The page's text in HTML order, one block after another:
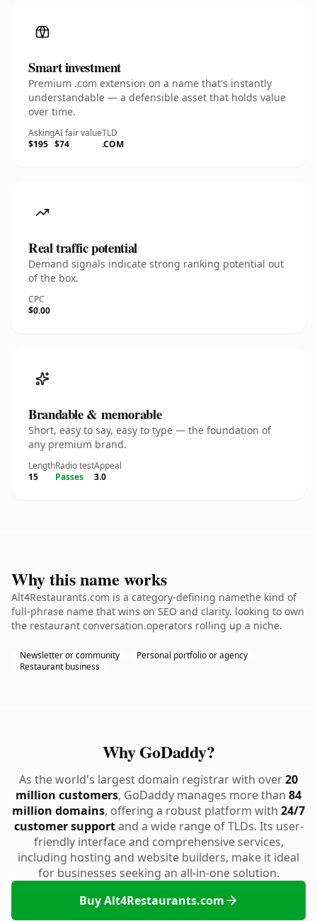
Smart investment
Premium .com extension on a name that's instantly
understandable — a defensible asset that holds value
over time.
Asking
$195
AI fair value
$74
TLD
.COM
Real traffic potential
Demand signals indicate strong ranking potential out
of the box.
CPC
$0.00
Brandable & memorable
Short, easy to say, easy to type — the foundation of
any premium brand.
Length
15
Radio test
Passes
Appeal
3.0
Why this name works
Alt4Restaurants.com is a category-defining namethe kind of
full-phrase name that wins on SEO and clarity. looking to own
the restaurant conversation.operators rolling up a niche.
Newsletter or community
Personal portfolio or agency
Restaurant business
Why GoDaddy?
As the world's largest domain registrar with over20
million customers, GoDaddy manages more than 84
million domains, offering a robust platform with 24/7
customer supportand a wide range of TLDs. Its user-
friendly interface and comprehensive services,
including hosting and website builders, make it ideal
for businesses seeking an all-in-one solution.
Buy Alt4Restaurants.com